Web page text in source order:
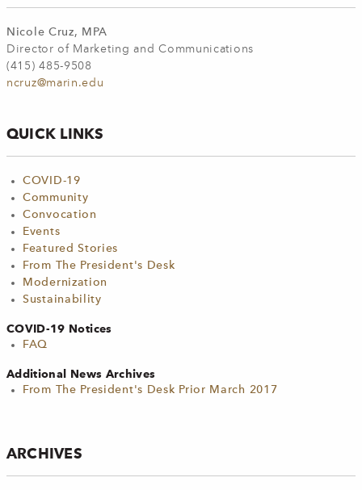
Nicole Cruz, MPA
Director of Marketing and Communications
(415) 485-9508
ncruz@marin.edu
QUICK LINKS
COVID-19
Community
Convocation
Events
Featured Stories
From The President's Desk
Modernization
Sustainability
COVID-19 Notices
FAQ
Additional News Archives
From The President's Desk Prior March 2017
ARCHIVES